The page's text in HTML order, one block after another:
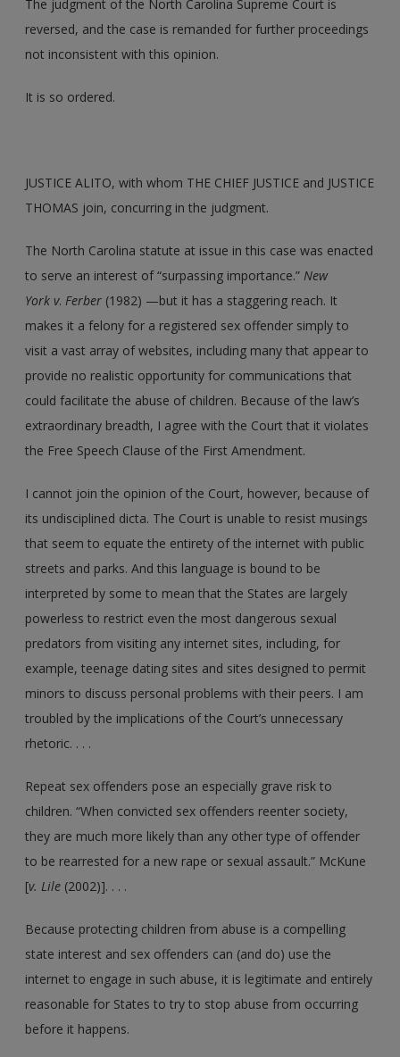
The judgment of the North Carolina Supreme Court is
reversed, and the case is remanded for further proceedings
not inconsistent with this opinion.
It is so ordered.
JUSTICE ALITO, with whom THE CHIEF JUSTICE and JUSTICE
THOMAS join, concurring in the judgment.
The North Carolina statute at issue in this case was enacted
to serve an interest of “surpassing importance.”New
York v.Ferber (1982) —but it has a staggering reach. It
makes it a felony for a registered sex offender simply to
visit a vast array of websites, including many that appear to
provide no realistic opportunity for communications that
could facilitate the abuse of children. Because of the law’s
extraordinary breadth, I agree with the Court that it violates
the Free Speech Clause of the First Amendment.
I cannot join the opinion of the Court, however, because of
its undisciplined dicta. The Court is unable to resist musings
that seem to equate the entirety of the internet with public
streets and parks. And this language is bound to be
interpreted by some to mean that the States are largely
powerless to restrict even the most dangerous sexual
predators from visiting any internet sites, including, for
example, teenage dating sites and sites designed to permit
minors to discuss personal problems with their peers. I am
troubled by the implications of the Court’s unnecessary
rhetoric. . . .
Repeat sex offenders pose an especially grave risk to
children. “When convicted sex offenders reenter society,
they are much more likely than any other type of offender
to be rearrested for a new rape or sexual assault.” McKune
[v. Lile (2002)]. . . .
Because protecting children from abuse is a compelling
state interest and sex offenders can (and do) use the
internet to engage in such abuse, it is legitimate and entirely
reasonable for States to try to stop abuse from occurring
before it happens.